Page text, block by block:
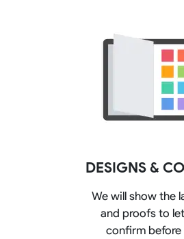
DESIGNS &
We will show the
and proofs to
confirm before